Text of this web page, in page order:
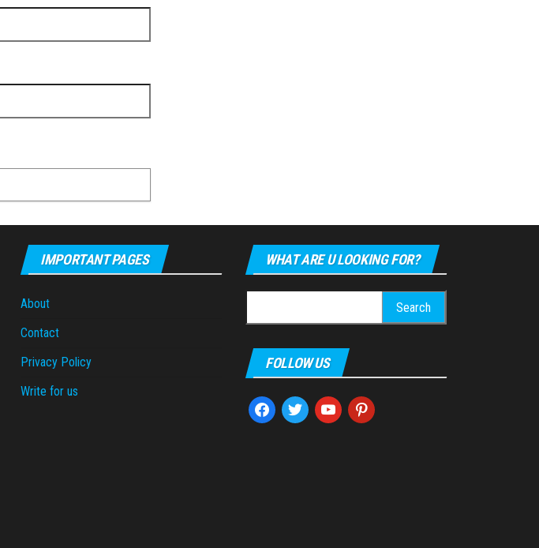
IMPORTANT PAGES
About
Contact
Privacy Policy
Write for us
WHAT ARE U LOOKING FOR?
for:
FOLLOW US
facebooktwitter youtubepinterest